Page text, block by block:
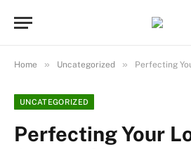
Home » Uncategorized » Perfecting Your Look: A
UNCATEGORIZED
Perfecting Your